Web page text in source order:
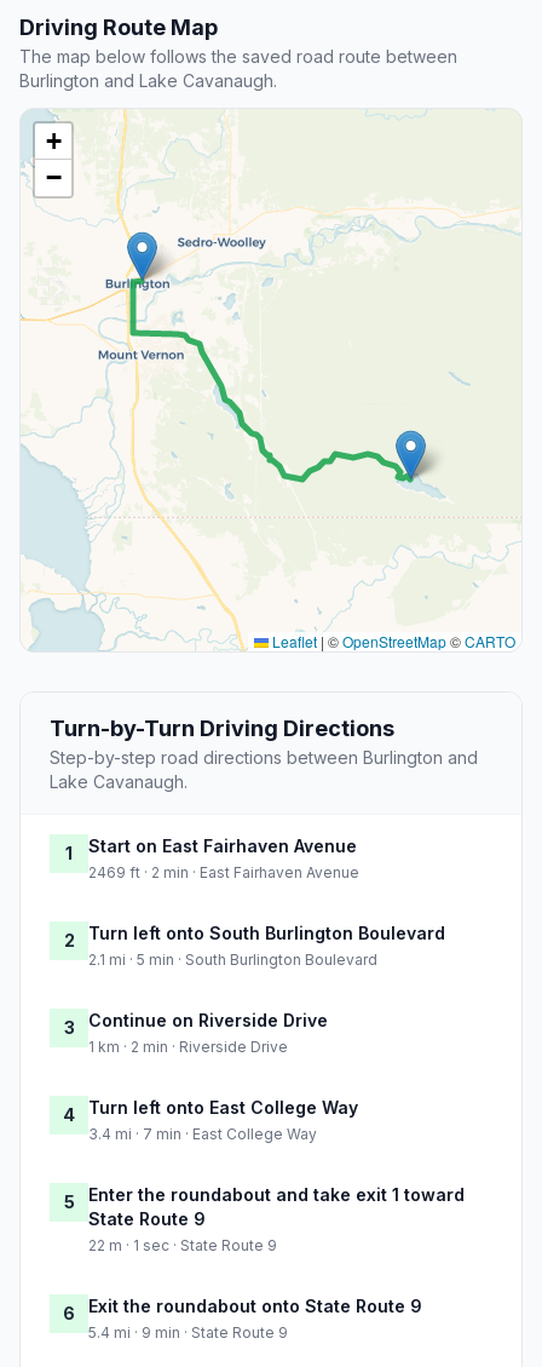
Driving Route Map
The map below follows the saved road route between
Burlington and Lake Cavanaugh.
+
−
Leaflet | ©OpenStreetMap©CARTO
Turn-by-Turn Driving Directions
Step-by-step road directions between Burlington and
Lake Cavanaugh.
1 Start on East Fairhaven Avenue
2469 ft · 2 min · East Fairhaven Avenue
2 Turn left onto South Burlington Boulevard
2.1 mi · 5 min · South Burlington Boulevard
3 Continue on Riverside Drive
1 km · 2 min · Riverside Drive
4 Turn left onto East College Way
3.4 mi · 7 min · East College Way
5
Enter the roundabout and take exit 1 toward
State Route 9
22 m · 1 sec · State Route 9
6 Exit the roundabout onto State Route 9
5.4 mi · 9 min · State Route 9